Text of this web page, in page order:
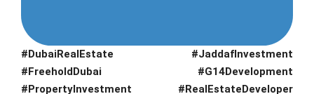
#DubaiRealEstate #JaddafInvestment
#FreeholdDubai #G14Development
#PropertyInvestment #RealEstateDeveloper